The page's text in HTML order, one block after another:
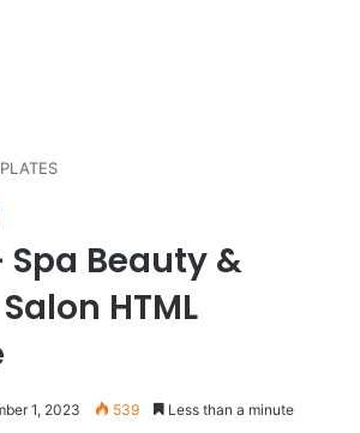
Spa Beauty &
HTML
1, 2023 539 Less than a minute